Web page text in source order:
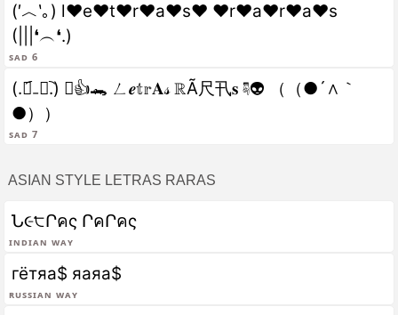
sad 6
(′︿‵｡) l♥e♥t♥r♥a♥s♥ ♥r♥a♥r♥a♥s
(|||❛︵❛.)
sad 7
(.﹒︠₋﹒︡.) ﾟ👍🐊 ㄥ𝒆𝕥𝕣𝐀𝓈 ℝÃ尺卂𝐬 ☟👽 （（●´∧｀
●））
ASIAN STYLE LETRAS RARAS
Indian Way
Ն૯੮Րคς ՐคՐคς
Russian Way
гётяа$ яаяа$